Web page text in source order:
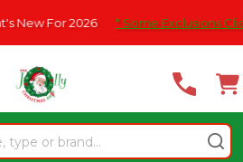
2026 * Some Exclusions Click HERE